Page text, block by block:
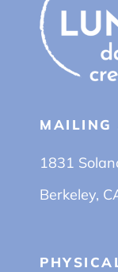
MAILING
1831
Berkeley,